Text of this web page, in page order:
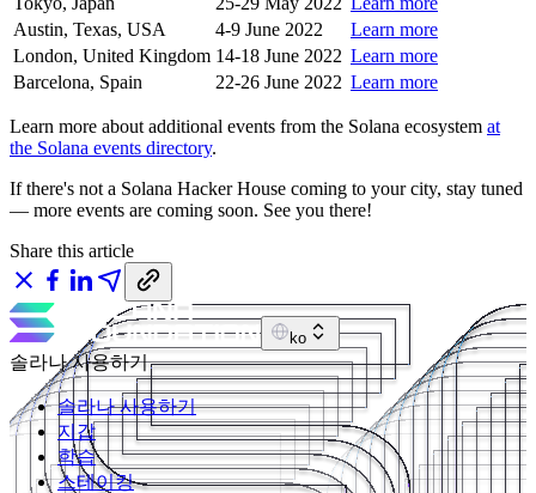
Austin, Texas, USA
4-9 June 2022
Learn more
London, United Kingdom 14-18 June 2022 Learn more
Barcelona, Spain
22-26 June 2022 Learn more
Learn more about additional events from the Solana ecosystem at
the Solana events directory.
If there's not a Solana Hacker House coming to your city, stay tuned
— more events are coming soon. See you there!
Share this article
ko
솔라나 사용하기
솔라나 사용하기
지갑
학습
스테이킹